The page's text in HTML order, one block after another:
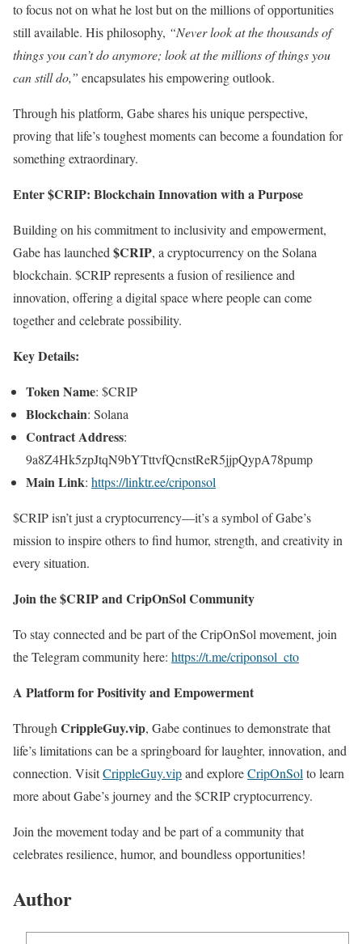
to focus not on what he lost but on the millions of opportunities
still available. His philosophy, “Never look at the thousands of
things you can’t do anymore; look at the millions of things you
can still do,” encapsulates his empowering outlook.
Through his platform, Gabe shares his unique perspective,
proving that life’s toughest moments can become a foundation for
something extraordinary.
Enter $CRIP: Blockchain Innovation with a Purpose
Building on his commitment to inclusivity and empowerment,
Gabe has launched $CRIP, a cryptocurrency on the Solana
blockchain. $CRIP represents a fusion of resilience and
innovation, offering a digital space where people can come
together and celebrate possibility.
Key Details:
Token Name: $CRIP
Blockchain: Solana
Contract Address:
9a8Z4Hk5zpJtqN9bYTttvfQcnstReR5jjpQypA78pump
Main Link: https://linktr.ee/criponsol
$CRIP isn’t just a cryptocurrency—it’s a symbol of Gabe’s
mission to inspire others to find humor, strength, and creativity in
every situation.
Join the $CRIP and CripOnSol Community
To stay connected and be part of the CripOnSol movement, join
the Telegram community here: https://t.me/criponsol_cto
A Platform for Positivity and Empowerment
Through CrippleGuy.vip, Gabe continues to demonstrate that
life’s limitations can be a springboard for laughter, innovation, and
connection. VisitCrippleGuy.vipand exploreCripOnSol to learn
more about Gabe’s journey and the $CRIP cryptocurrency.
Join the movement today and be part of a community that
celebrates resilience, humor, and boundless opportunities!
Author